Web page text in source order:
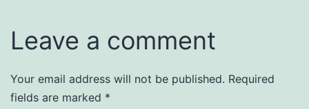
Leave a comment
Your email address will not be published. Required
fields are marked *